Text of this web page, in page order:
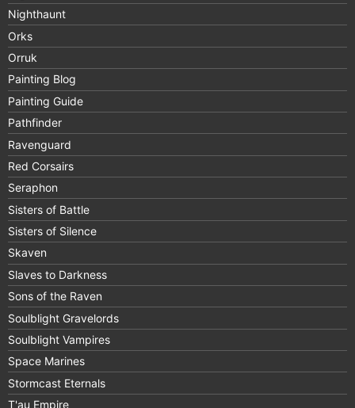
Nighthaunt
Orks
Orruk
Painting Blog
Painting Guide
Pathfinder
Ravenguard
Red Corsairs
Seraphon
Sisters of Battle
Sisters of Silence
Skaven
Slaves to Darkness
Sons of the Raven
Soulblight Gravelords
Soulblight Vampires
Space Marines
Stormcast Eternals
T'au Empire